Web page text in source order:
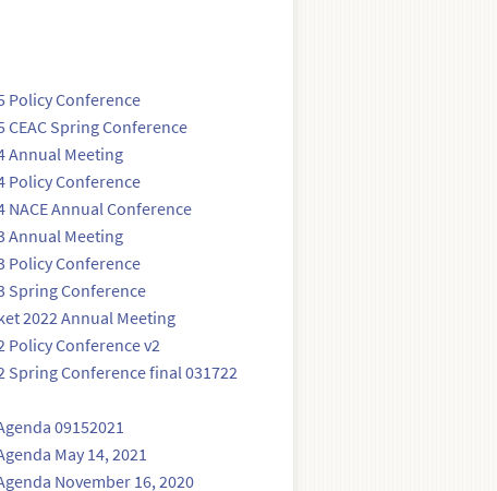
Policy Conference
Spring Conference
Annual Meeting
Policy Conference
Annual Conference
Annual Meeting
Policy Conference
Spring Conference
2022 Annual Meeting
Policy Conference v2
Spring Conference final 031722
09152021
May 14, 2021
November 16, 2020